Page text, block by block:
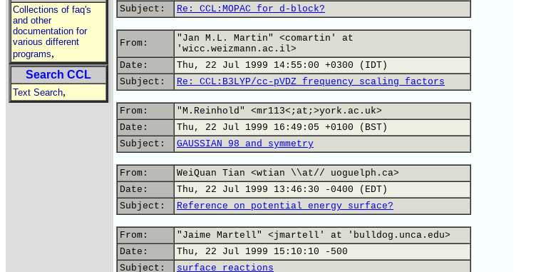
Collections of faq's
and other
documentation for
various different
programs,
Search CCL
Text Search,
Subject:
Re: CCL:MOPAC for d-block?
From:
"Jan M.L. Martin" <comartin' at
'wicc.weizmann.ac.il>
Date:
Thu, 22 Jul 1999 14:55:00 +0300 (IDT)
Subject:
Re: CCL:B3LYP/cc-pVDZ frequency scaling factors
From:
"M.Reinhold" <mr113<;at;>york.ac.uk>
Date:
Thu, 22 Jul 1999 16:49:05 +0100 (BST)
Subject:
GAUSSIAN 98 and symmetry
From:
WeiQuan Tian <wtian \\at// uoguelph.ca>
Date:
Thu, 22 Jul 1999 13:46:30 -0400 (EDT)
Subject:
Reference on potential energy surface?
From:
"Jaime Martell" <jmartell' at 'bulldog.unca.edu>
Date:
Thu, 22 Jul 1999 15:10:10 -500
Subject:
surface reactions